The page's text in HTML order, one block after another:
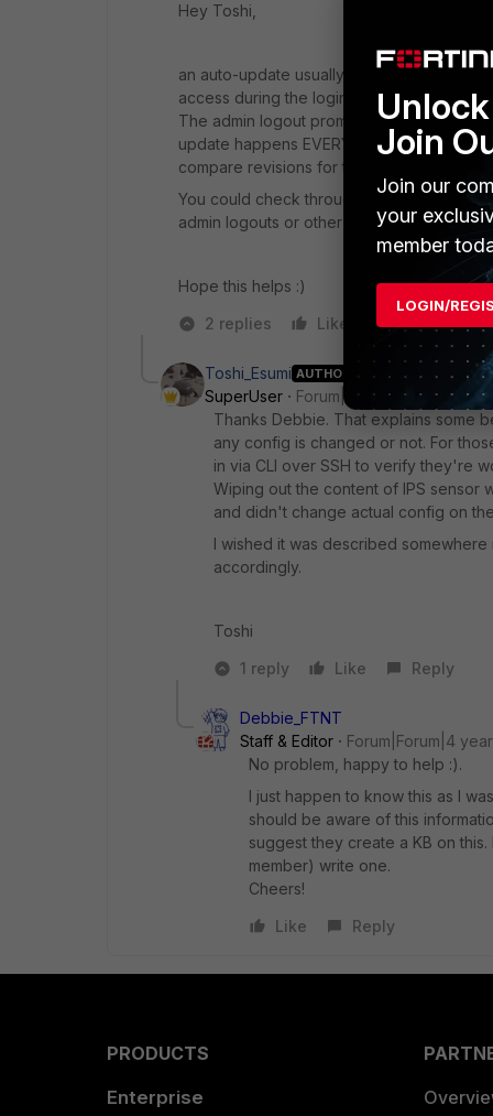
Hey Toshi,
an auto-update usually happens after an
access during the login, and then logs out.
The admin logout prompts the FortiGate
update happens EVERY time or only if
compare revisions for that), but it is the
You could check through your FortiGate
admin logouts or other activity.
Hope this helps :)
2 replies
Like Reply
Toshi_Esumi AUTHOR
SuperUser
Forum|Forum|4 years ago
Thanks Debbie. That explains some
any config is changed or not. For
in via CLI over SSH to verify they're
Wiping out the content of IPS sensor
and didn't change actual config on
I wished it was described somewhere
accordingly.
Toshi
1 reply
Like Reply
Debbie_FTNT
Staff & Editor
Forum|Forum|4
No problem, happy to help :).
I just happen to know this as I
should be aware of this
suggest they create a KB on
member) write one.
Cheers!
Like
Reply
PRODUCTS
Enterprise
Join
Join our
your
member
LOGIN/